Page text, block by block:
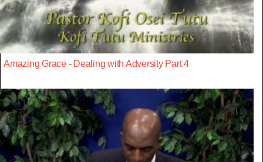
Amazing Grace - Dealing with Adversity Part 4